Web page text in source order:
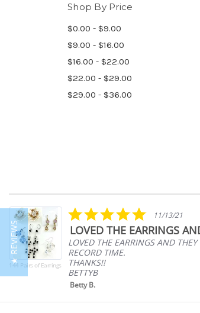
Shop By Price
$0.00 - $9.00
$9.00 - $16.00
$16.00 - $22.00
$22.00 - $29.00
$29.00 - $36.00
Reviews
144 Pairs of Earrings
5.0
star
rating
11/13/21
LOVED THE EARRINGS
LOVED THE EARRINGS AND
RECORD TIME.
THANKS!!
BETTYB
Betty B.
★ REVIEWS